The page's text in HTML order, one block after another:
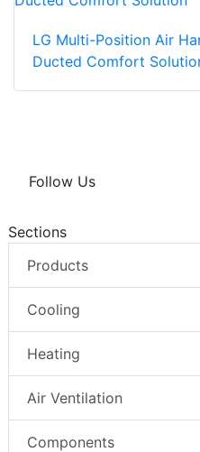
LG Multi-Position Air
Ducted Comfort
Follow Us
Sections
Products
Cooling
Heating
Air Ventilation
Components